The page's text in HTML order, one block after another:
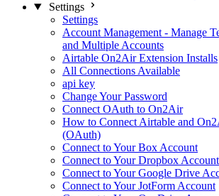
Settings
Settings
Account Management - Manage
and Multiple Accounts
Airtable On2Air Extension Installs
All Connections Available
api key
Change Your Password
Connect OAuth to On2Air
How to Connect Airtable and
(OAuth)
Connect to Your Box Account
Connect to Your Dropbox Account
Connect to Your Google Drive
Connect to Your JotForm Account